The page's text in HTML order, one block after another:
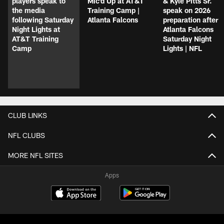
the media
following Saturday
Night Lights at
AT&T Training
Camp
Training Camp |
Atlanta Falcons
speak on 2026
preparation after
Atlanta Falcons
Saturday Night
Lights | NFL
CLUB LINKS
NFL CLUBS
MORE NFL SITES
Apps